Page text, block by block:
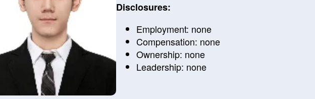
Disclosures:
Employment: none
Compensation: none
Ownership: none
Leadership: none